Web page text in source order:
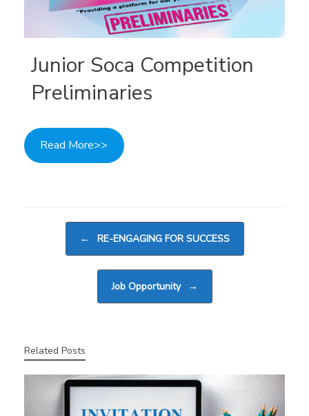
Junior Soca Competition
Preliminaries
Read More>>
← RE-ENGAGING FOR SUCCESS
Job Opportunity →
Related Posts